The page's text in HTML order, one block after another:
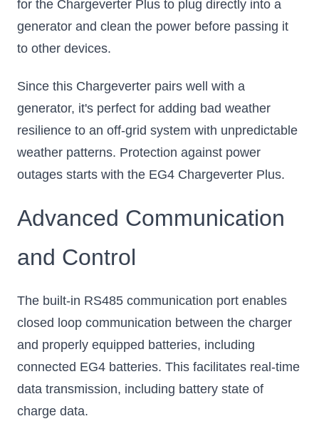
for the Chargeverter Plus to plug directly into a
generator and clean the power before passing it
to other devices.
Since this Chargeverter pairs well with a
generator, it's perfect for adding bad weather
resilience to an off-grid system with unpredictable
weather patterns. Protection against power
outages starts with the EG4 Chargeverter Plus.
Advanced Communication
and Control
The built-in RS485 communication port enables
closed loop communication between the charger
and properly equipped batteries, including
connected EG4 batteries. This facilitates real-time
data transmission, including battery state of
charge data.